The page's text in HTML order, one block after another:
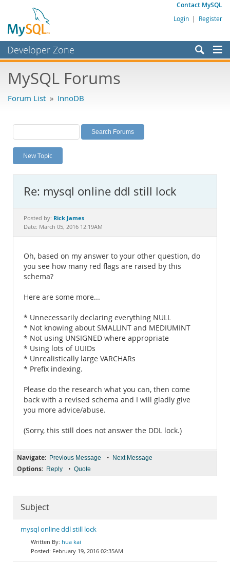
Contact MySQL
Login | Register
Developer Zone
Bugs
Labs
Planet MySQL
News and Events
MySQL.com
Downloads
MySQL Forums
Forum List » InnoDB
New Topic
Re: mysql online ddl still lock
Posted by: Rick James
Date: March 05, 2016 12:19AM
Oh, based on my answer to your other question, do
you see how many red flags are raised by this
schema?
Here are some more...
* Unnecessarily declaring everything NULL
* Not knowing about SMALLINT and MEDIUMINT
* Not using UNSIGNED where appropriate
* Using lots of UUIDs
* Unrealistically large VARCHARs
* Prefix indexing.
Please do the research what you can, then come
back with a revised schema and I will gladly give
you more advice/abuse.
(Sorry, this still does not answer the DDL lock.)
Navigate: Previous Message • Next Message
Options: Reply • Quote
Subject
mysql online ddl still lock
hua kai
February 19, 2016 02:35AM